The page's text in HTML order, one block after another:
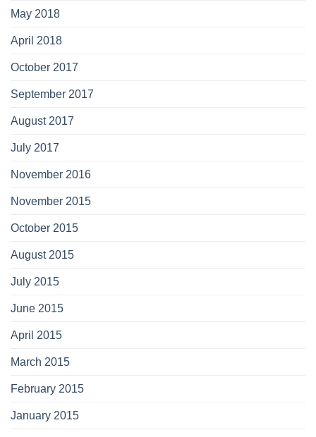
May 2018
April 2018
October 2017
September 2017
August 2017
July 2017
November 2016
November 2015
October 2015
August 2015
July 2015
June 2015
April 2015
March 2015
February 2015
January 2015